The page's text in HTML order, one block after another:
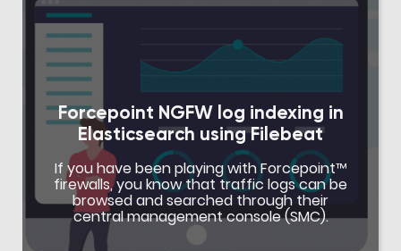
Forcepoint NGFW log indexing in
Elasticsearch using Filebeat
If you have been playing with Forcepoint™
firewalls, you know that traffic logs can be
browsed and searched through their
central management console (SMC).